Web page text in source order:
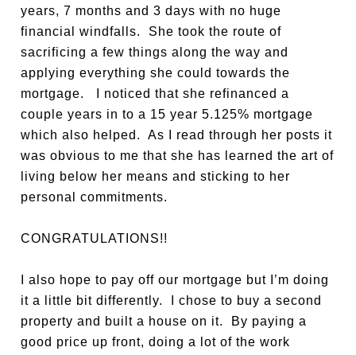
years, 7 months and 3 days with no huge
financial windfalls. She took the route of
sacrificing a few things along the way and
applying everything she could towards the
mortgage. I noticed that she refinanced a
couple years in to a 15 year 5.125% mortgage
which also helped. As I read through her posts it
was obvious to me that she has learned the art of
living below her means and sticking to her
personal commitments.
CONGRATULATIONS!!
I also hope to pay off our mortgage but I’m doing
it a little bit differently. I chose to buy a second
property and built a house on it. By paying a
good price up front, doing a lot of the work